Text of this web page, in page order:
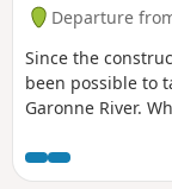
Departure
Since the
been possible to
Garonne River.
Bastide Bridge